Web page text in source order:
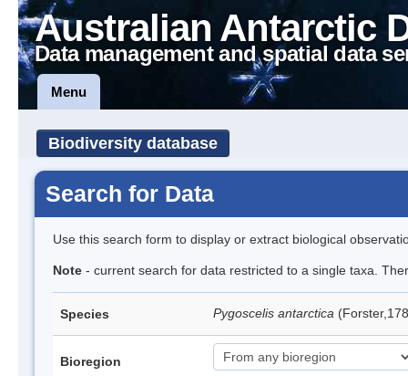
Australian Antarctic
Data management and spatial data
Menu
Biodiversity database
Search for Data
Use this search form to display or extract biological
Note - current search for data restricted to a single taxa.
Species Pygoscelis antarctica
Bioregion